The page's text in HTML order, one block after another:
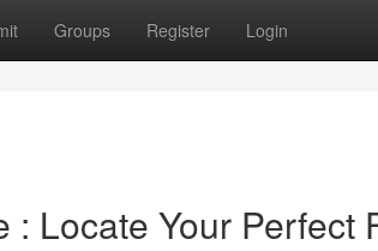
Groups Register Login
: Locate Your Perfect